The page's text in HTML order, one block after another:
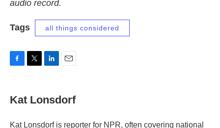
audio record.
Tags all things considered
e
b
o
t
t
r
k
e
I
l
Kat Lonsdorf
Kat Lonsdorf is reporter for NPR, often covering national